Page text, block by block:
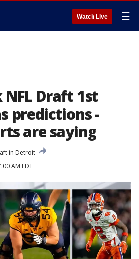
Watch Live ☰
NFL Draft 1st
predictions -
are saying
in Detroit
AM EDT